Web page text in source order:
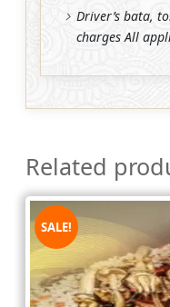
Driver’s bata,
charges All
Related
SALE!